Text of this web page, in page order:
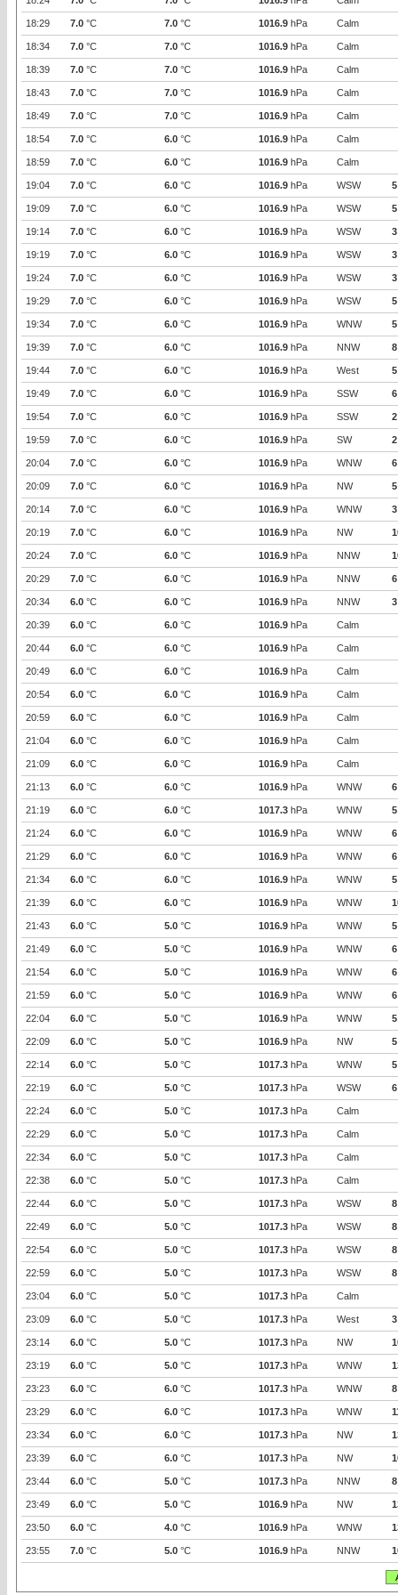
18:29 7.0 °C 7.0 °C 1016.9 hPa Calm
18:34 7.0 °C 7.0 °C 1016.9 hPa Calm
18:39 7.0 °C 7.0 °C 1016.9 hPa Calm
18:43 7.0 °C 7.0 °C 1016.9 hPa Calm
18:49 7.0 °C 7.0 °C 1016.9 hPa Calm
18:54 7.0 °C 6.0 °C 1016.9 hPa Calm
18:59 7.0 °C 6.0 °C 1016.9 hPa Calm
19:04 7.0 °C 6.0 °C 1016.9 hPa WSW 5
19:09 7.0 °C 6.0 °C 1016.9 hPa WSW 5
19:14 7.0 °C 6.0 °C 1016.9 hPa WSW 3
19:19 7.0 °C 6.0 °C 1016.9 hPa WSW 3
19:24 7.0 °C 6.0 °C 1016.9 hPa WSW 3
19:29 7.0 °C 6.0 °C 1016.9 hPa WSW 5
19:34 7.0 °C 6.0 °C 1016.9 hPa WNW 5
19:39 7.0 °C 6.0 °C 1016.9 hPa NNW 8
19:44 7.0 °C 6.0 °C 1016.9 hPa West 5
19:49 7.0 °C 6.0 °C 1016.9 hPa SSW 6
19:54 7.0 °C 6.0 °C 1016.9 hPa SSW 2
19:59 7.0 °C 6.0 °C 1016.9 hPa SW 2
20:04 7.0 °C 6.0 °C 1016.9 hPa WNW 6
20:09 7.0 °C 6.0 °C 1016.9 hPa NW 5
20:14 7.0 °C 6.0 °C 1016.9 hPa WNW 3
20:19 7.0 °C 6.0 °C 1016.9 hPa NW
20:24 7.0 °C 6.0 °C 1016.9 hPa NNW
20:29 7.0 °C 6.0 °C 1016.9 hPa NNW 6
20:34 6.0 °C 6.0 °C 1016.9 hPa NNW 3
20:39 6.0 °C 6.0 °C 1016.9 hPa Calm
20:44 6.0 °C 6.0 °C 1016.9 hPa Calm
20:49 6.0 °C 6.0 °C 1016.9 hPa Calm
20:54 6.0 °C 6.0 °C 1016.9 hPa Calm
20:59 6.0 °C 6.0 °C 1016.9 hPa Calm
21:04 6.0 °C 6.0 °C 1016.9 hPa Calm
21:09 6.0 °C 6.0 °C 1016.9 hPa Calm
21:13 6.0 °C 6.0 °C 1016.9 hPa WNW 6
21:19 6.0 °C 6.0 °C 1017.3 hPa WNW 5
21:24 6.0 °C 6.0 °C 1016.9 hPa WNW 6
21:29 6.0 °C 6.0 °C 1016.9 hPa WNW 6
21:34 6.0 °C 6.0 °C 1016.9 hPa WNW 5
21:39 6.0 °C 6.0 °C 1016.9 hPa WNW
21:43 6.0 °C 5.0 °C 1016.9 hPa WNW 5
21:49 6.0 °C 5.0 °C 1016.9 hPa WNW 6
21:54 6.0 °C 5.0 °C 1016.9 hPa WNW 6
21:59 6.0 °C 5.0 °C 1016.9 hPa WNW 6
22:04 6.0 °C 5.0 °C 1016.9 hPa WNW 5
22:09 6.0 °C 5.0 °C 1016.9 hPa NW 5
22:14 6.0 °C 5.0 °C 1017.3 hPa WNW 5
22:19 6.0 °C 5.0 °C 1017.3 hPa WSW 6
22:24 6.0 °C 5.0 °C 1017.3 hPa Calm
22:29 6.0 °C 5.0 °C 1017.3 hPa Calm
22:34 6.0 °C 5.0 °C 1017.3 hPa Calm
22:38 6.0 °C 5.0 °C 1017.3 hPa Calm
22:44 6.0 °C 5.0 °C 1017.3 hPa WSW 8
22:49 6.0 °C 5.0 °C 1017.3 hPa WSW 8
22:54 6.0 °C 5.0 °C 1017.3 hPa WSW 8
22:59 6.0 °C 5.0 °C 1017.3 hPa WSW 8
23:04 6.0 °C 5.0 °C 1017.3 hPa Calm
23:09 6.0 °C 5.0 °C 1017.3 hPa West 3
23:14 6.0 °C 5.0 °C 1017.3 hPa NW
23:19 6.0 °C 5.0 °C 1017.3 hPa WNW
23:23 6.0 °C 6.0 °C 1017.3 hPa WNW 8
23:29 6.0 °C 6.0 °C 1017.3 hPa WNW
23:34 6.0 °C 6.0 °C 1017.3 hPa NW
23:39 6.0 °C 6.0 °C 1017.3 hPa NW
23:44 6.0 °C 5.0 °C 1017.3 hPa NNW 8
23:49 6.0 °C 5.0 °C 1016.9 hPa NW
23:50 6.0 °C 4.0 °C 1016.9 hPa WNW
23:55 7.0 °C 5.0 °C 1016.9 hPa NNW